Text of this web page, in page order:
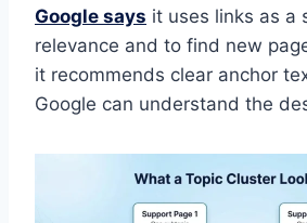
Google says it uses links as a
relevance and to find new
it recommends clear anchor
Google can understand the